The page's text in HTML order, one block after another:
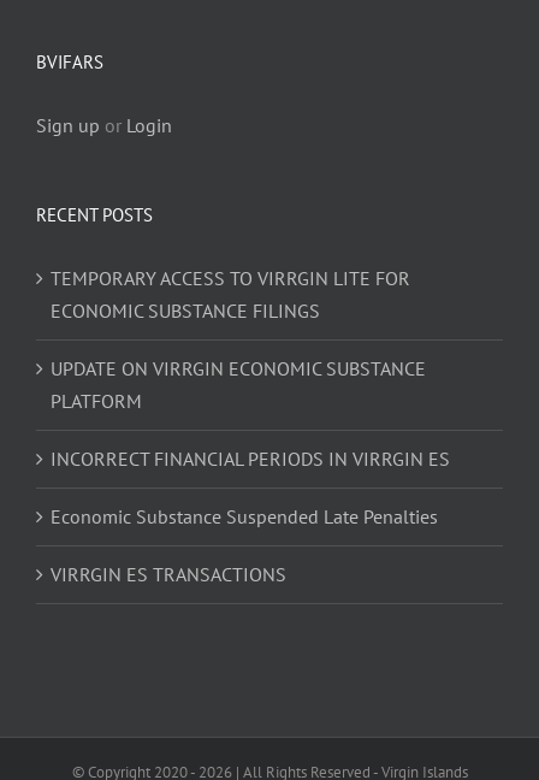
BVIFARS
Sign up or Login
RECENT POSTS
TEMPORARY ACCESS TO VIRRGIN LITE FOR
ECONOMIC SUBSTANCE FILINGS
UPDATE ON VIRRGIN ECONOMIC SUBSTANCE
PLATFORM
INCORRECT FINANCIAL PERIODS IN VIRRGIN ES
Economic Substance Suspended Late Penalties
VIRRGIN ES TRANSACTIONS
© Copyright 2020 - 2026 | All Rights Reserved - Virgin Islands